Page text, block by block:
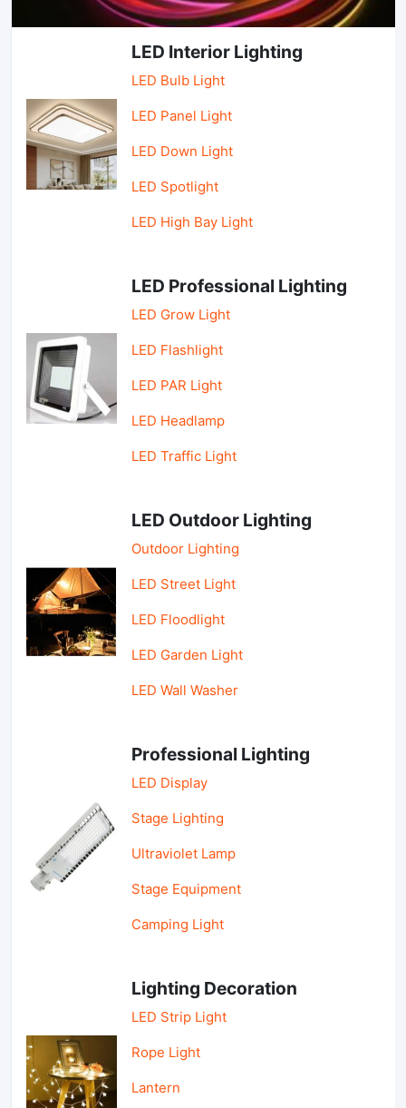
LED Interior Lighting
LED Bulb Light
LED Panel Light
LED Down Light
LED Spotlight
LED High Bay Light
LED Professional Lighting
LED Grow Light
LED Flashlight
LED PAR Light
LED Headlamp
LED Traffic Light
LED Outdoor Lighting
Outdoor Lighting
LED Street Light
LED Floodlight
LED Garden Light
LED Wall Washer
Professional Lighting
LED Display
Stage Lighting
Ultraviolet Lamp
Stage Equipment
Camping Light
Lighting Decoration
LED Strip Light
Rope Light
Lantern